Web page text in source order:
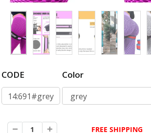
CODE
14:691#grey
Color
FREE SHIPPING